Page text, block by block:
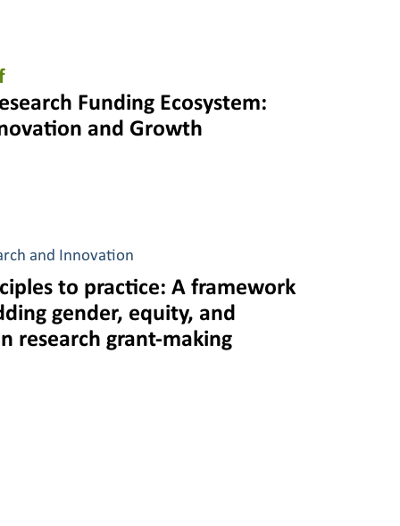
Funding Ecosystem:
and Growth
and Innovation
to practice: A framework
gender, equity, and
research grant-making